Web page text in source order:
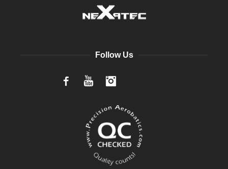
Follow Us
FacebookYouTube